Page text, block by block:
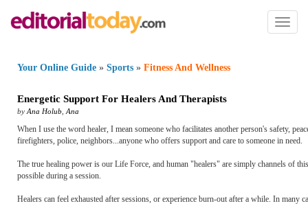
Toggle
Your Online Guide » Sports » Fitness And Wellness
Energetic Support For Healers And Therapists
by Ana Holub Ana
When I use the word healer, I mean someone who facilitates another person's safety,
firefighters, police, neighbors...anyone who offers support and care to someone in need.
The true healing power is our Life Force, and human "healers" are simply channels of
possible during a session.
Healers can feel exhausted after sessions, or experience burn-out after a while. In